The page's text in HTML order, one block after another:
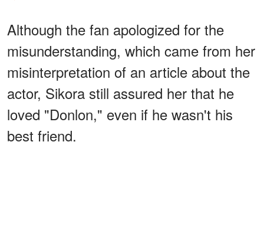
Although the fan apologized for the
misunderstanding, which came from her
misinterpretation of an article about the
actor, Sikora still assured her that he
loved "Donlon," even if he wasn't his
best friend.